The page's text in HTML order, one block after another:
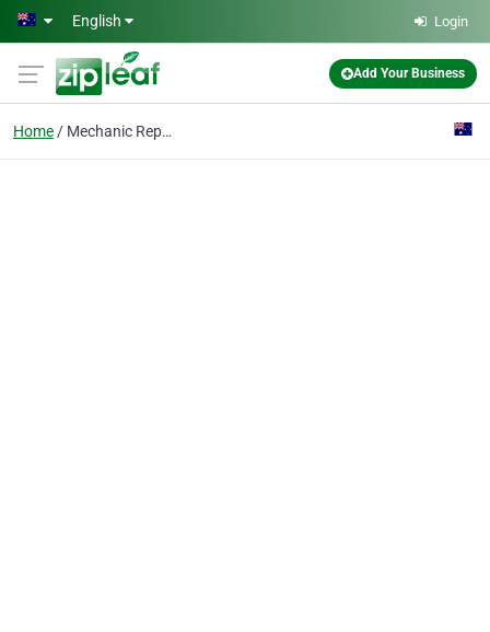
Skip to main content
English Login
Add Your Business
Home Mechanic Repairs